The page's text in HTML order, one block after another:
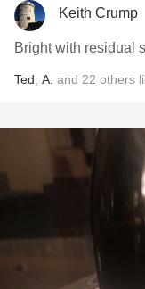
Keith Crump
Bright with residual
Ted A. and 22 others